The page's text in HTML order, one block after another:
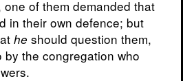
of them demanded that
in their own defence; but
he should question them,
the congregation who